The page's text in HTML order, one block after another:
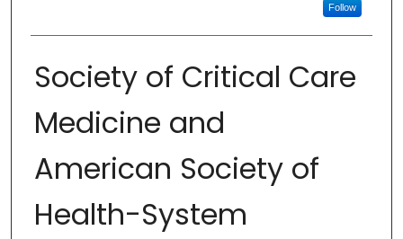
Follow
Society of Critical Care
Medicine and
American Society of
Health-System